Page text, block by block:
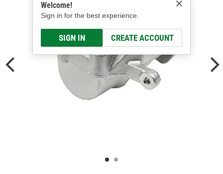
Welcome!
Sign in for the best experience.
SIGN IN CREATE ACCOUNT